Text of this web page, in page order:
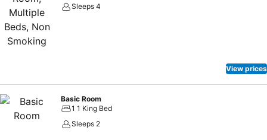
Sleeps 4
View prices
Basic Room
1 1 King Bed
Sleeps 2